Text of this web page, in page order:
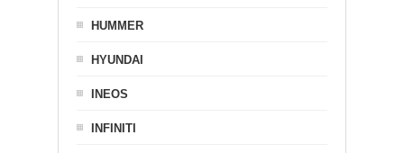
HUMMER
HYUNDAI
INEOS
INFINITI